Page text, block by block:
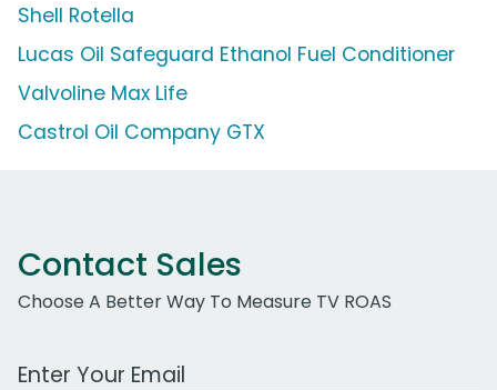
Shell Rotella
Lucas Oil Safeguard Ethanol Fuel Conditioner
Valvoline Max Life
Castrol Oil Company GTX
Contact Sales
Choose A Better Way To Measure TV ROAS
Work Email Address